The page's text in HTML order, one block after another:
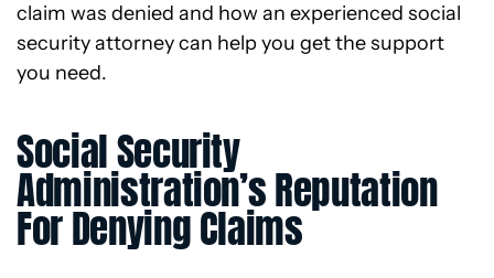
claim was denied and how an experienced social
security attorney can help you get the support
you need.
Social Security
Administration’s Reputation
For Denying Claims